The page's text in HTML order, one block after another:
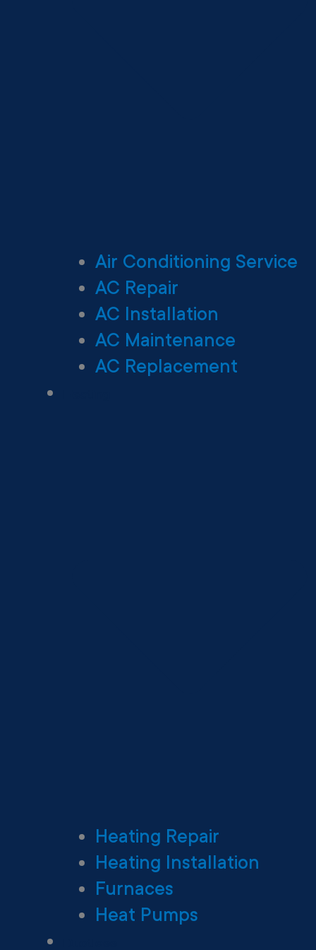
Air Conditioning Service
AC Repair
AC Installation
AC Maintenance
AC Replacement
Heating Repair
Heating Installation
Furnaces
Heat Pumps